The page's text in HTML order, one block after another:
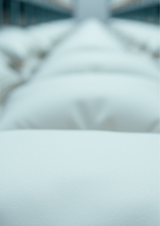
managers who seek consistent quality and timely
delivery. The process of sourcing these sup